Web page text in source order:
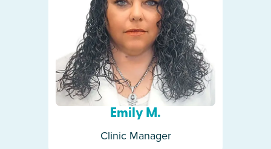
Emily M.
Clinic Manager